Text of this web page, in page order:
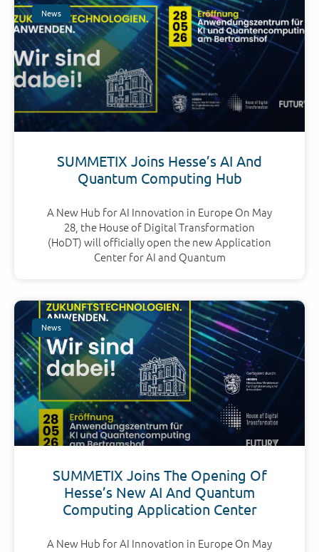
News
SUMMETIX Joins Hesse’s AI And
Quantum Computing Hub
A New Hub for AI Innovation in Europe On May
28, the House of Digital Transformation
(HoDT) will officially open the new Application
Center for AI and Quantum
News
SUMMETIX Joins The Opening Of
Hesse’s New AI And Quantum
Computing Application Center
A New Hub for AI Innovation in Europe On May